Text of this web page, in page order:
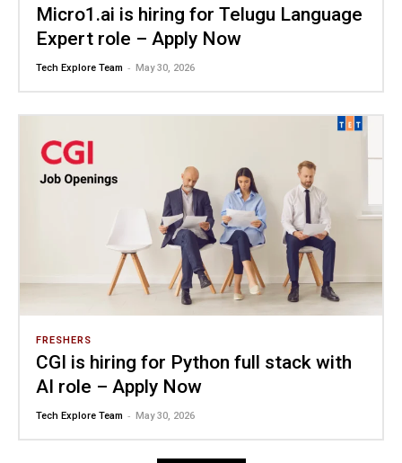
Micro1.ai is hiring for Telugu Language
Expert role – Apply Now
Tech Explore Team - May 30, 2026
FRESHERS
CGI is hiring for Python full stack with
AI role – Apply Now
Tech Explore Team - May 30, 2026